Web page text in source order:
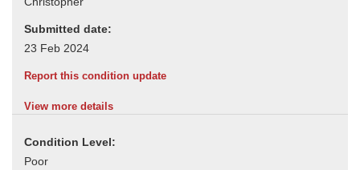
Submitted date:
Report this condition update
View more details
Condition Level: